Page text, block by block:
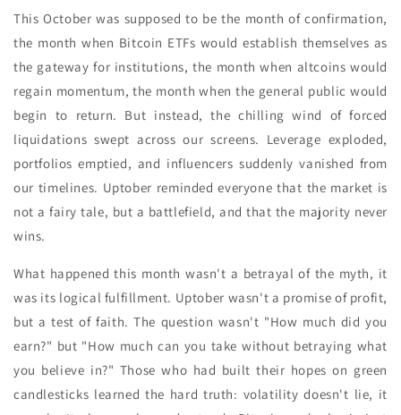
This October was supposed to be the month of confirmation,
the month when Bitcoin ETFs would establish themselves as
the gateway for institutions, the month when altcoins would
regain momentum, the month when the general public would
begin to return. But instead, the chilling wind of forced
liquidations swept across our screens. Leverage exploded,
portfolios emptied, and influencers suddenly vanished from
our timelines. Uptober reminded everyone that the market is
not a fairy tale, but a battlefield, and that the majority never
wins.
What happened this month wasn't a betrayal of the myth, it
was its logical fulfillment. Uptober wasn't a promise of profit,
but a test of faith. The question wasn't "How much did you
earn?" but "How much can you take without betraying what
you believe in?" Those who had built their hopes on green
candlesticks learned the hard truth: volatility doesn't lie, it